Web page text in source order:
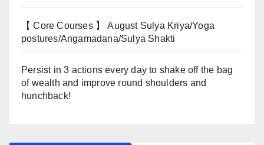
【 Core Courses 】 August Sulya Kriya/Yoga
postures/Angamadana/Sulya Shakti
Persist in 3 actions every day to shake off the bag
of wealth and improve round shoulders and
hunchback!